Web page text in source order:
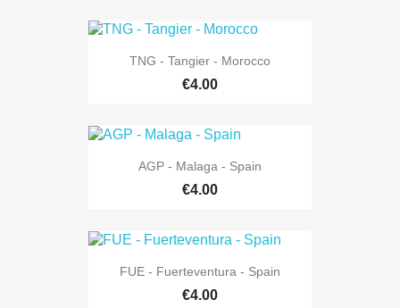
TNG - Tangier - Morocco
€4.00
AGP - Malaga - Spain
€4.00
FUE - Fuerteventura - Spain
€4.00